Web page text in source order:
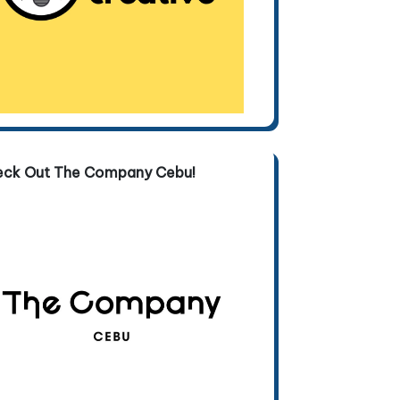
Out The Company Cebu!